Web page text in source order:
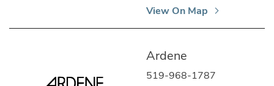
View On Map
Ardene
519-968-1787